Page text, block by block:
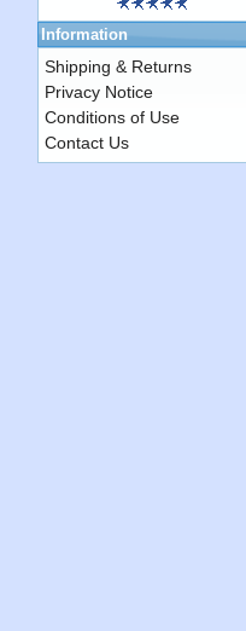
Information
Shipping & Returns
Privacy Notice
Conditions of Use
Contact Us